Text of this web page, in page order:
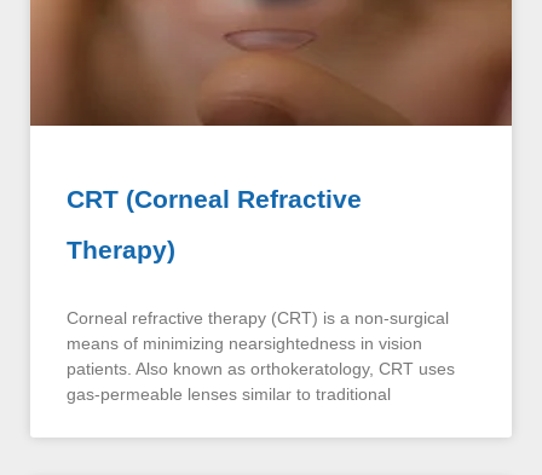
CRT (Corneal Refractive
Therapy)
Corneal refractive therapy (CRT) is a non-surgical
means of minimizing nearsightedness in vision
patients. Also known as orthokeratology, CRT uses
gas-permeable lenses similar to traditional